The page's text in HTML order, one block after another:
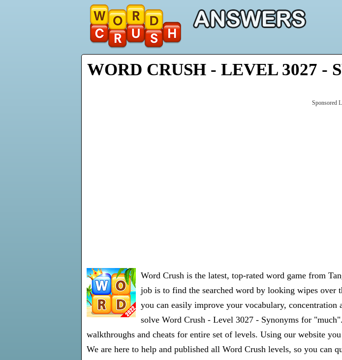
WORD CRUSH - LEVEL 3027 -
Sponsored
Word Crush is the latest, top-rated word game from
job is to find the searched word by looking wipes over
you can easily improve your vocabulary,
solve Word Crush - Level 3027 - Synonyms for
walkthroughs and cheats for entire set of levels. Using our website
We are here to help and published all Word Crush levels, so you